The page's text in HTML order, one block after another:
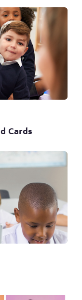
Cards